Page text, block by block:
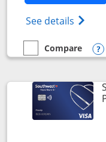
See details
empty checkbox
Compare
Compare the